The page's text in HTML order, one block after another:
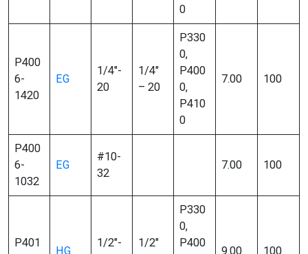
0
P400
6-
1420
EG
1/4″-
20
1/4″
– 20
P330
0,
P400
0,
P410
0
7.00 100
P400
6-
1032
EG
#10-
32
7.00 100
P401
HG
1/2″-
1/2″
P330
0,
P400
9.00 100